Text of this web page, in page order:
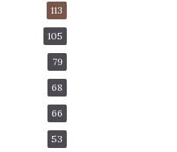
113
105
79
68
66
53